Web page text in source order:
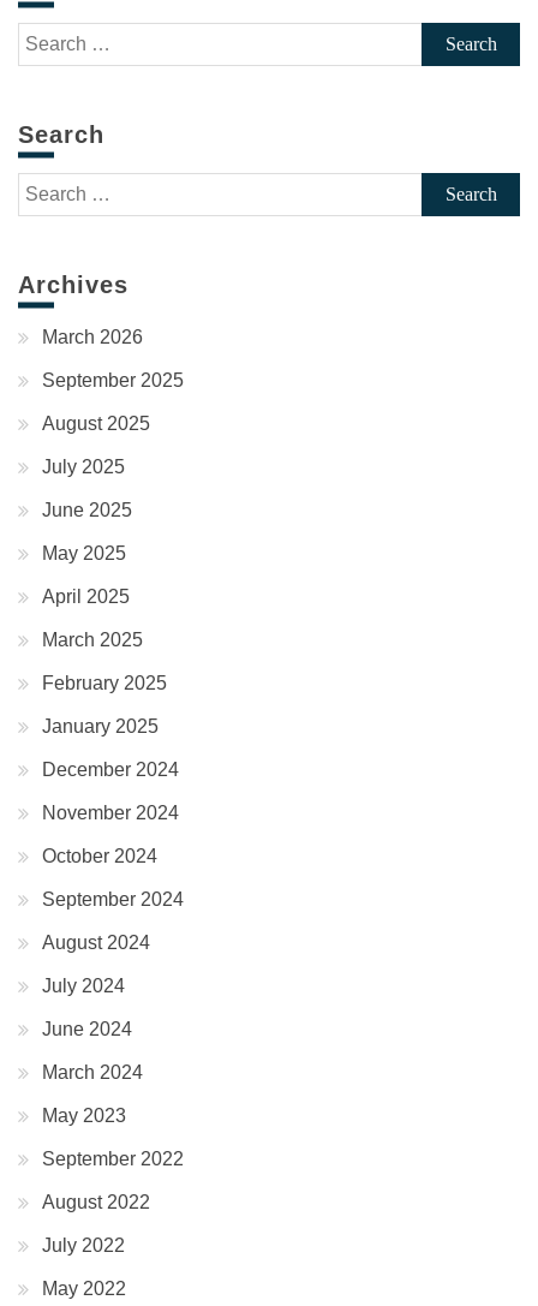
Search
for:
Search
Search
for:
Archives
March 2026
September 2025
August 2025
July 2025
June 2025
May 2025
April 2025
March 2025
February 2025
January 2025
December 2024
November 2024
October 2024
September 2024
August 2024
July 2024
June 2024
March 2024
May 2023
September 2022
August 2022
July 2022
May 2022